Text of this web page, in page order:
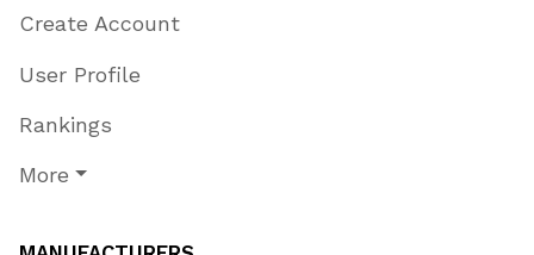
Create Account
User Profile
Rankings
More